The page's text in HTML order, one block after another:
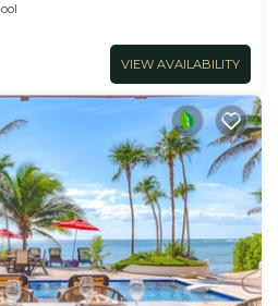
VIEW AVAILABILITY